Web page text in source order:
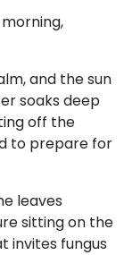
and the sun
soaks deep
off the
to prepare for
leaves
sitting on the
invites fungus